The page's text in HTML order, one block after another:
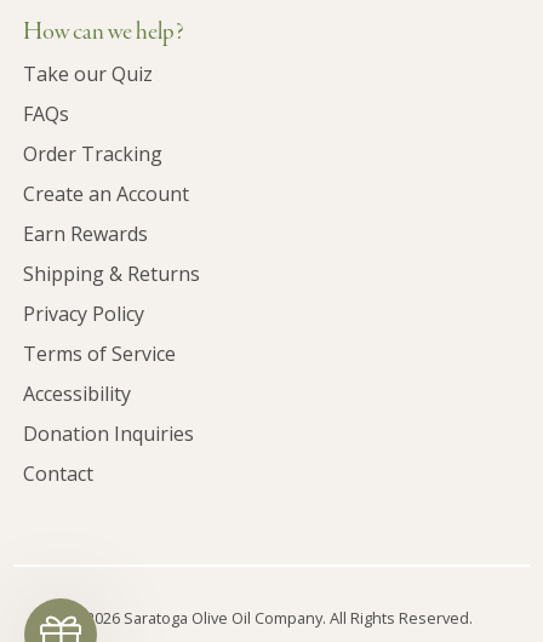
How can we help?
Take our Quiz
FAQs
Order Tracking
Create an Account
Earn Rewards
Shipping & Returns
Privacy Policy
Terms of Service
Accessibility
Donation Inquiries
Contact
©2026 Saratoga Olive Oil Company. All Rights Reserved.